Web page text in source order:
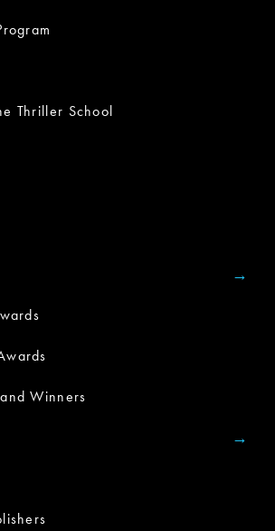
Thriller School
Winners